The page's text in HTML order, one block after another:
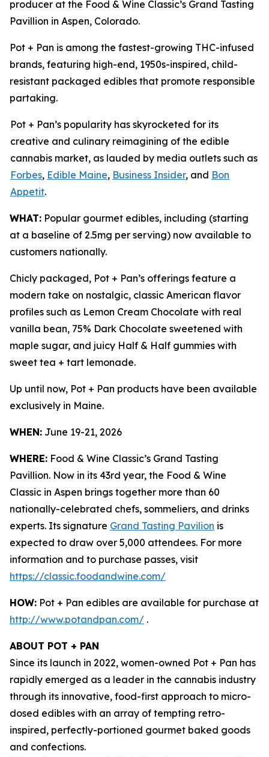
producer at the Food & Wine Classic’s Grand Tasting
Pavillion in Aspen, Colorado.
Pot + Pan is among the fastest-growing THC-infused
brands, featuring high-end, 1950s-inspired, child-
resistant packaged edibles that promote responsible
partaking.
Pot + Pan’s popularity has skyrocketed for its
creative and culinary reimagining of the edible
cannabis market, as lauded by media outlets such as
Forbes, Edible Maine, Business Insider, and Bon
Appetit.
WHAT: Popular gourmet edibles, including (starting
at a baseline of 2.5mg per serving) now available to
customers nationally.
Chicly packaged, Pot + Pan’s offerings feature a
modern take on nostalgic, classic American flavor
profiles such as Lemon Cream Chocolate with real
vanilla bean, 75% Dark Chocolate sweetened with
maple sugar, and juicy Half & Half gummies with
sweet tea + tart lemonade.
Up until now, Pot + Pan products have been available
exclusively in Maine.
WHEN: June 19-21, 2026
WHERE: Food & Wine Classic’s Grand Tasting
Pavillion. Now in its 43rd year, the Food & Wine
Classic in Aspen brings together more than 60
nationally-celebrated chefs, sommeliers, and drinks
experts. Its signature Grand Tasting Pavilion is
expected to draw over 5,000 attendees. For more
information and to purchase passes, visit
https://classic.foodandwine.com/
HOW: Pot + Pan edibles are available for purchase at
http://www.potandpan.com/ .
ABOUT POT + PAN
Since its launch in 2022, women-owned Pot + Pan has
rapidly emerged as a leader in the cannabis industry
through its innovative, food-first approach to micro-
dosed edibles with an array of tempting retro-
inspired, perfectly-portioned gourmet baked goods
and confections.